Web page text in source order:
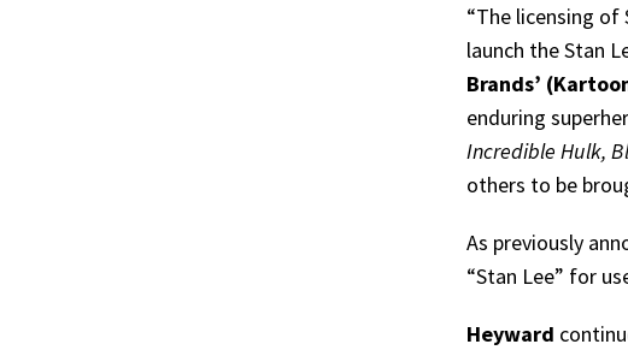
“The licensing
launch the Stan
Brands’
enduring
Incredible Hulk,
others to be
As previously
“Stan Lee” for
Heyward